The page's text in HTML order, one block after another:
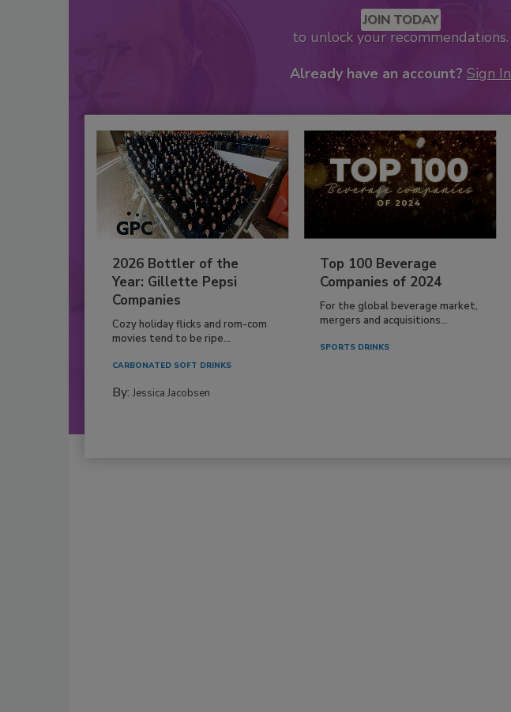
JOIN TODAY
to unlock your recommendations.
Already have an account? Sign In
2026 Bottler of the
Year: Gillette Pepsi
Companies
Cozy holiday flicks and rom-com
movies tend to be ripe...
CARBONATED SOFT DRINKS
By: Jessica Jacobsen
Top 100 Beverage
Companies of 2024
For the global beverage market,
mergers and acquisitions...
SPORTS DRINKS